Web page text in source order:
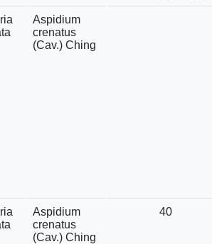
Aspidium
crenatus
(Cav.) Ching
Aspidium
crenatus
(Cav.) Ching
40